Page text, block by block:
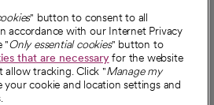
partnerships
" button to consent to all
accordance with our Internet Privacy
"Only essential cookies" button to
that are necessaryfor the website
tracking. Click "Manage my
your cookie and location settings and